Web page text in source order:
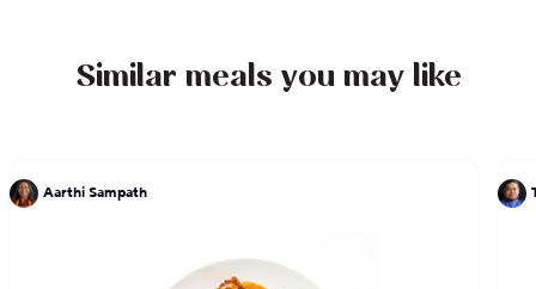
Similar meals you may like
Aarthi Sampath